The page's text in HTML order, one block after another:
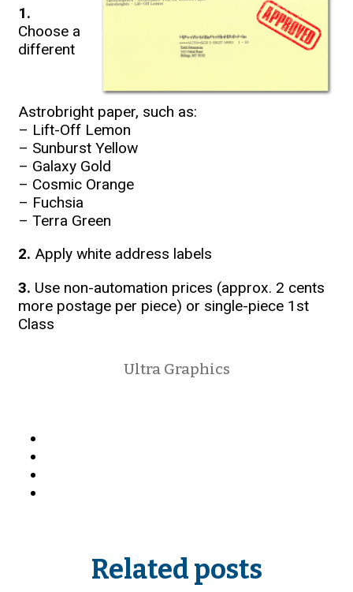
1.
Choose a
different
Astrobright paper, such as:
– Lift-Off Lemon
– Sunburst Yellow
– Galaxy Gold
– Cosmic Orange
– Fuchsia
– Terra Green
2. Apply white address labels
3. Use non-automation prices (approx. 2 cents
more postage per piece) or single-piece 1st
Class
Ultra Graphics
Related posts